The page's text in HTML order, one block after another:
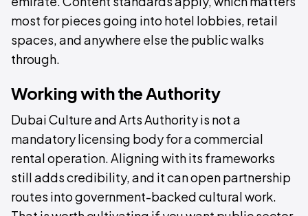
most for pieces going into hotel lobbies, retail
spaces, and anywhere else the public walks
through.
Working with the Authority
Dubai Culture and Arts Authority is not a
mandatory licensing body for a commercial
rental operation. Aligning with its frameworks
still adds credibility, and it can open partnership
routes into government-backed cultural work.